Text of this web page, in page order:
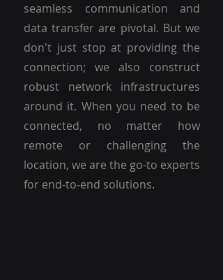
seamless communication and
data transfer are pivotal. But we
don't just stop at providing the
connection; we also construct
robust network infrastructures
around it. When you need to be
connected, no matter how
remote or challenging the
location, we are the go-to experts
for end-to-end solutions.